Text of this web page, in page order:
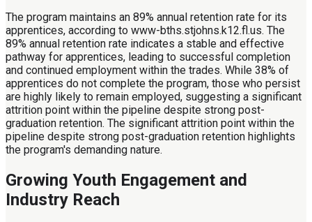
The program maintains an 89% annual retention rate for its
apprentices, according to www-bths.stjohns.k12.fl.us. The
89% annual retention rate indicates a stable and effective
pathway for apprentices, leading to successful completion
and continued employment within the trades. While 38% of
apprentices do not complete the program, those who persist
are highly likely to remain employed, suggesting a significant
attrition point within the pipeline despite strong post-
graduation retention. The significant attrition point within the
pipeline despite strong post-graduation retention highlights
the program's demanding nature.
Growing Youth Engagement and
Industry Reach